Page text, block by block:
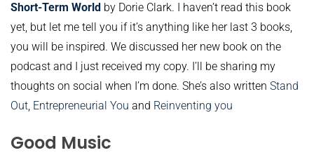
Short-Term World by Dorie Clark. I haven’t read this book
yet, but let me tell you if it’s anything like her last 3 books,
you will be inspired. We discussed her new book on the
podcast and I just received my copy. I’ll be sharing my
thoughts on social when I’m done. She’s also written Stand
Out, Entrepreneurial You and Reinventing you
Good Music